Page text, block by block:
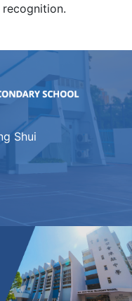
recognition.
Shui